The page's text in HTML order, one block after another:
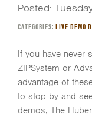
Posted:
CATEGORIES: LIVE DEMO
If you have never
ZIPSystem or
advantage of
to stop by and
demos, The